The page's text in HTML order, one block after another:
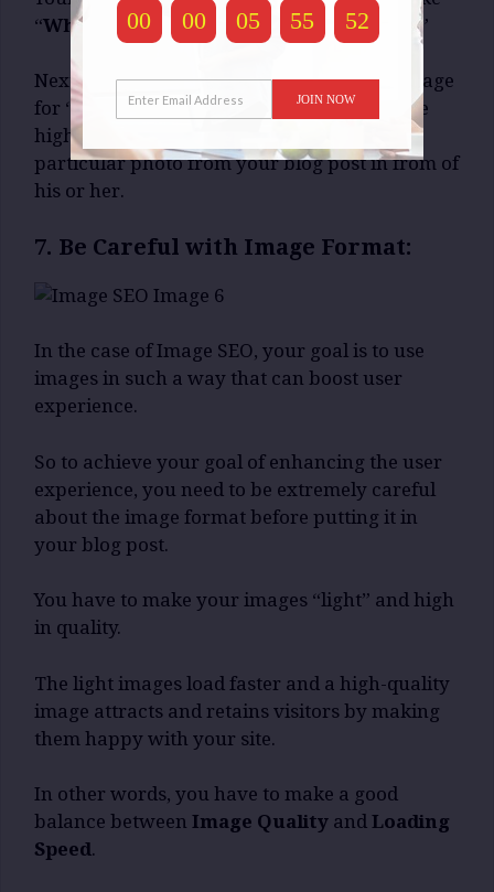
“White Cat. Sleeping. Sofa. Rectangular.”
Next time, when someone will search an image
for “White Cat Sleeping on Sofa“, chances are
high, the search engines will present that
particular photo from your blog post in from of
his or her.
7. Be Careful with Image Format:
In the case of Image SEO, your goal is to use
images in such a way that can boost user
experience.
So to achieve your goal of enhancing the user
experience, you need to be extremely careful
about the image format before putting it in
your blog post.
You have to make your images “light” and high
in quality.
The light images load faster and a high-quality
image attracts and retains visitors by making
them happy with your site.
In other words, you have to make a good
balance between Image Quality and Loading
Speed.
00 00 05 55 51
JOIN NOW